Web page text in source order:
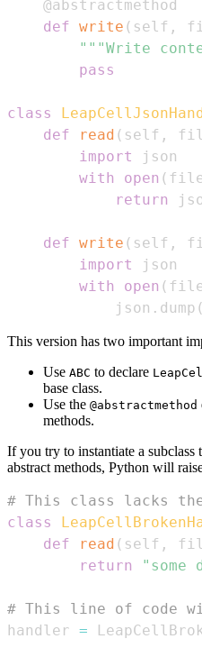
@abstractmethod
def write ( self ,
"""Write
pass
class
def
read ( self ,
import
with
open (
return
def write ( self ,
import
with
open (
            json
. dump (
This version has two important
Use ABC to declare
base class.
Use the @abstractmethod
methods.
If you try to instantiate a subclass
abstract methods, Python will
# This class lacks
class
def
read ( self ,
return
"some
# This line of code
handler =